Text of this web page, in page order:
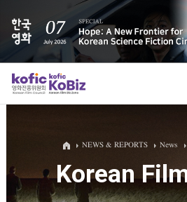
ALL
Film
NEWS & REPORTS News
Korean